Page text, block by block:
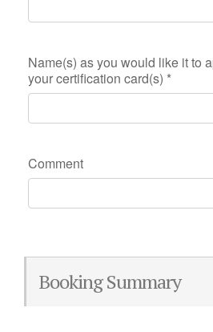
Name(s) as you would like it to
your certification card(s) *
Comment
Booking Summary